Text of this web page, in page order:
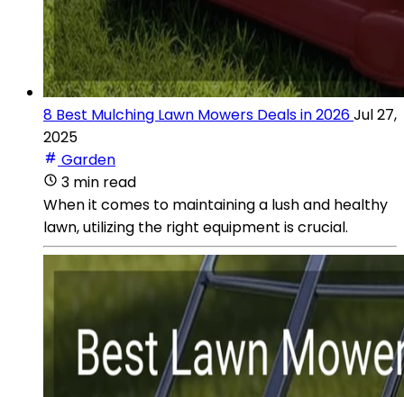
8 Best Mulching Lawn Mowers Deals in 2026Jul 27,
2025
Garden
3 min read
When it comes to maintaining a lush and healthy
lawn, utilizing the right equipment is crucial.